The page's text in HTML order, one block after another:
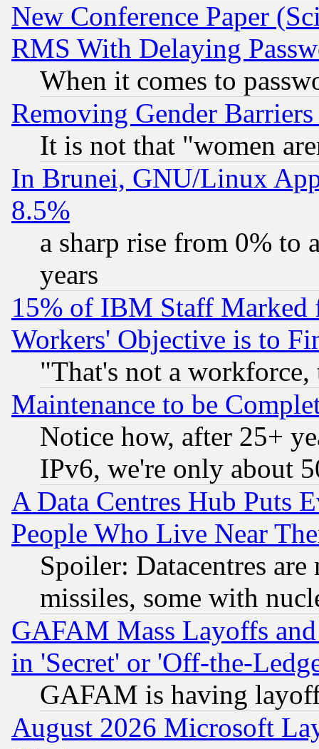
New Conference Paper
RMS With Delaying
When it comes to
Removing Gender
It is not that "women
In Brunei, GNU/Linux
8.5%
a sharp rise from 0% to
years
15% of IBM Staff
Workers' Objective is to
"That's not a
Maintenance to be
Notice how, after 25+
IPv6, we're only about
A Data Centres Hub Puts
People Who Live Near
Spoiler: Datacentres
missiles, some with
GAFAM Mass Layoffs
in 'Secret' or 'Off-the-
GAFAM is having
August 2026 Microsoft